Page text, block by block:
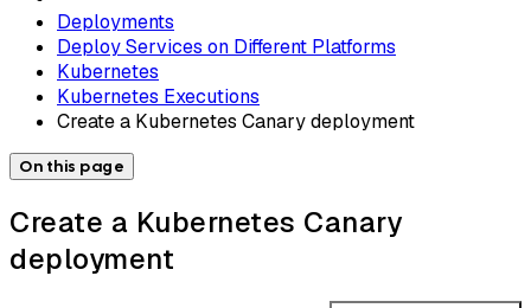
Deployments
Deploy Services on Different Platforms
Kubernetes
Kubernetes Executions
Create a Kubernetes Canary deployment
On this page
Create a Kubernetes Canary
deployment